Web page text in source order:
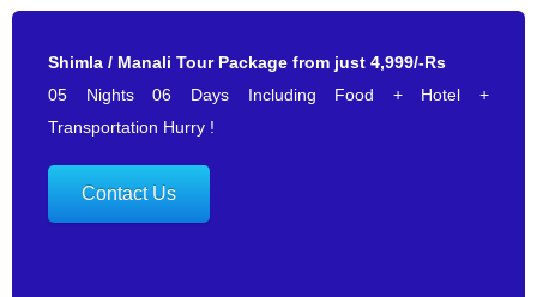
Shimla / Manali Tour Package from just 4,999/-Rs
05 Nights 06 Days Including Food + Hotel +
Transportation Hurry !
Contact Us